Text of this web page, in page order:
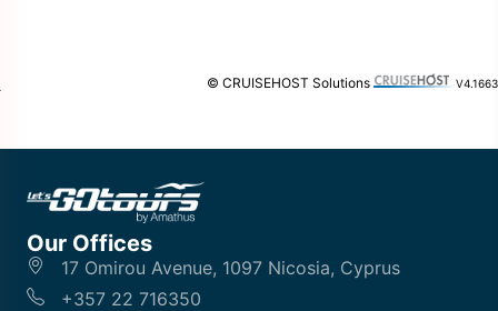
© CRUISEHOST Solutions V4.1663
Our Offices
17 Omirou Avenue, 1097 Nicosia, Cyprus
+357 22 716350